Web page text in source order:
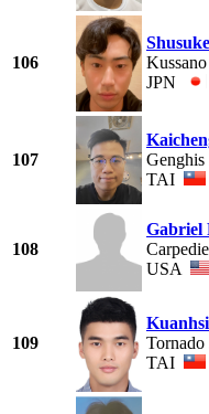
106
JPN
107
TAI
108
Gabriel
USA
109
TAI